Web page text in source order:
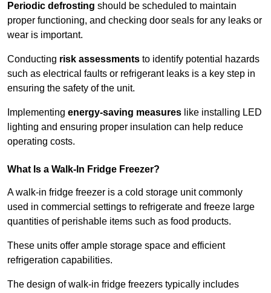
Periodic defrosting should be scheduled to maintain
proper functioning, and checking door seals for any leaks or
wear is important.
Conducting risk assessments to identify potential hazards
such as electrical faults or refrigerant leaks is a key step in
ensuring the safety of the unit.
Implementing energy-saving measures like installing LED
lighting and ensuring proper insulation can help reduce
operating costs.
What Is a Walk-In Fridge Freezer?
A walk-in fridge freezer is a cold storage unit commonly
used in commercial settings to refrigerate and freeze large
quantities of perishable items such as food products.
These units offer ample storage space and efficient
refrigeration capabilities.
The design of walk-in fridge freezers typically includes